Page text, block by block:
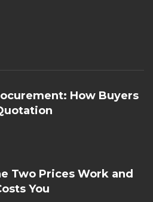
How Buyers
Two Prices Work and
You